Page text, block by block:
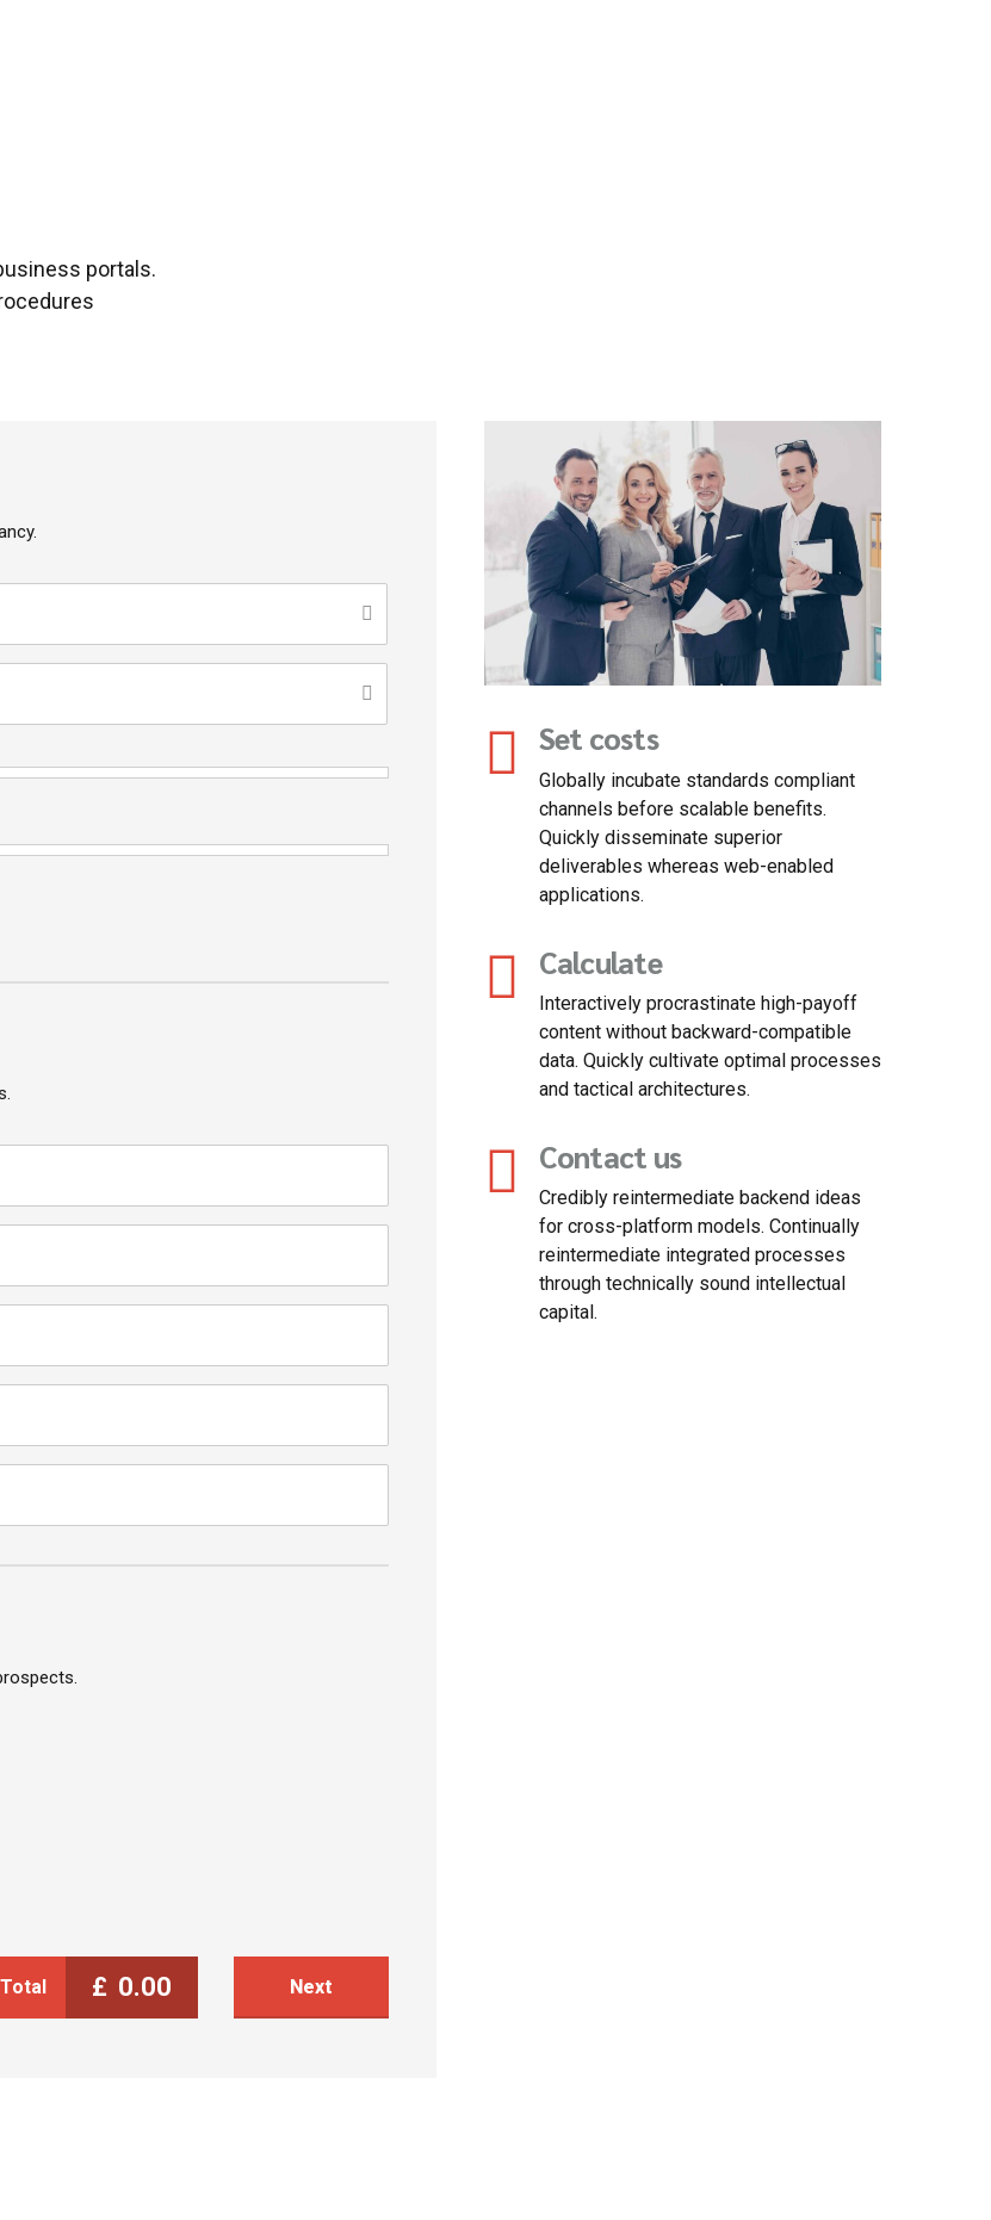
portals.
Total £ 0.00 Next
Set costs
Globally incubate standards compliant
channels before scalable benefits.
Quickly disseminate superior
deliverables whereas web-enabled
applications.
Calculate
Interactively procrastinate high-payoff
content without backward-compatible
data. Quickly cultivate optimal processes
and tactical architectures.
Contact us
Credibly reintermediate backend ideas
for cross-platform models. Continually
reintermediate integrated processes
through technically sound intellectual
capital.